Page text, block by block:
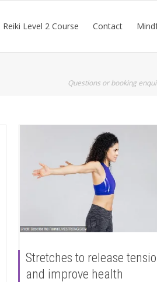
Reiki Level 2 Course Contact
Questions or booking
Stretches to release
and improve health